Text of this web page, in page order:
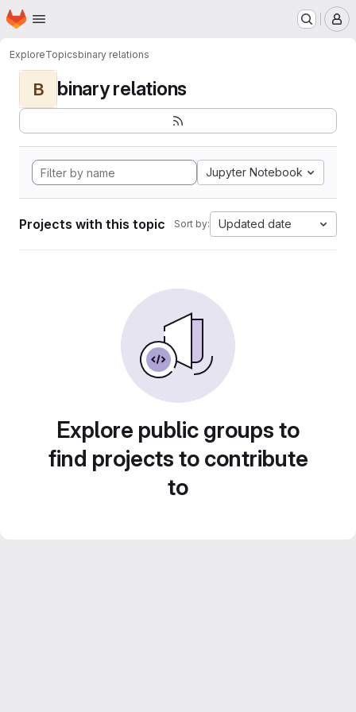
Skip to main content
Homepage
ExploreTopicsbinary relations
B binary relations
Jupyter Notebook
Projects with this topic Sort by: Updated date
Explore public groups to
find projects to contribute
to